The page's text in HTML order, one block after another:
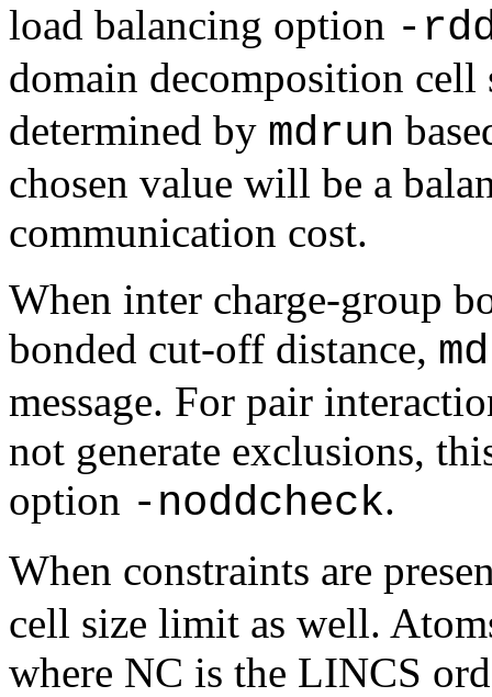
load balancing option -
domain decomposition
determined by mdrun
chosen value will be a
communication cost.
When inter charge-group
bonded cut-off distance,
message. For pair
not generate exclusions,
option -noddcheck.
When constraints are
cell size limit as well.
where NC is the LINCS